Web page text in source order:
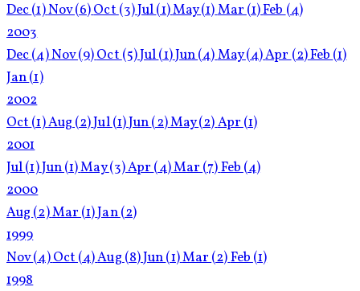
Dec(1)Nov(6)Oct(3)Jul(1)May(1)Mar(1)Feb(4)
2003
Dec(4)Nov(9)Oct(5)Jul(1)Jun(4)May(4)Apr(2)Feb(1)
Jan(1)
2002
Oct(1)Aug(2)Jul(1)Jun(2)May(2)Apr(1)
2001
Jul(1)Jun(1)May(3)Apr(4)Mar(7)Feb(4)
2000
Aug(2)Mar(1)Jan(2)
1999
Nov(4)Oct(4)Aug(8)Jun(1)Mar(2)Feb(1)
1998